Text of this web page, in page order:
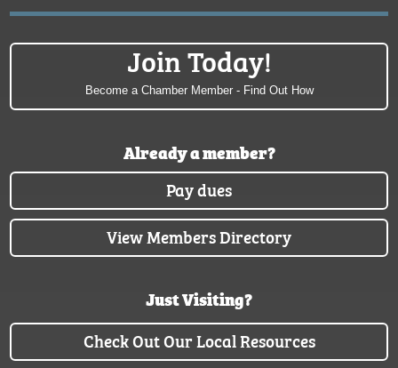
Join Today!
Become a Chamber Member - Find Out How
Already a member?
Pay dues
View Members Directory
Just Visiting?
Check Out Our Local Resources